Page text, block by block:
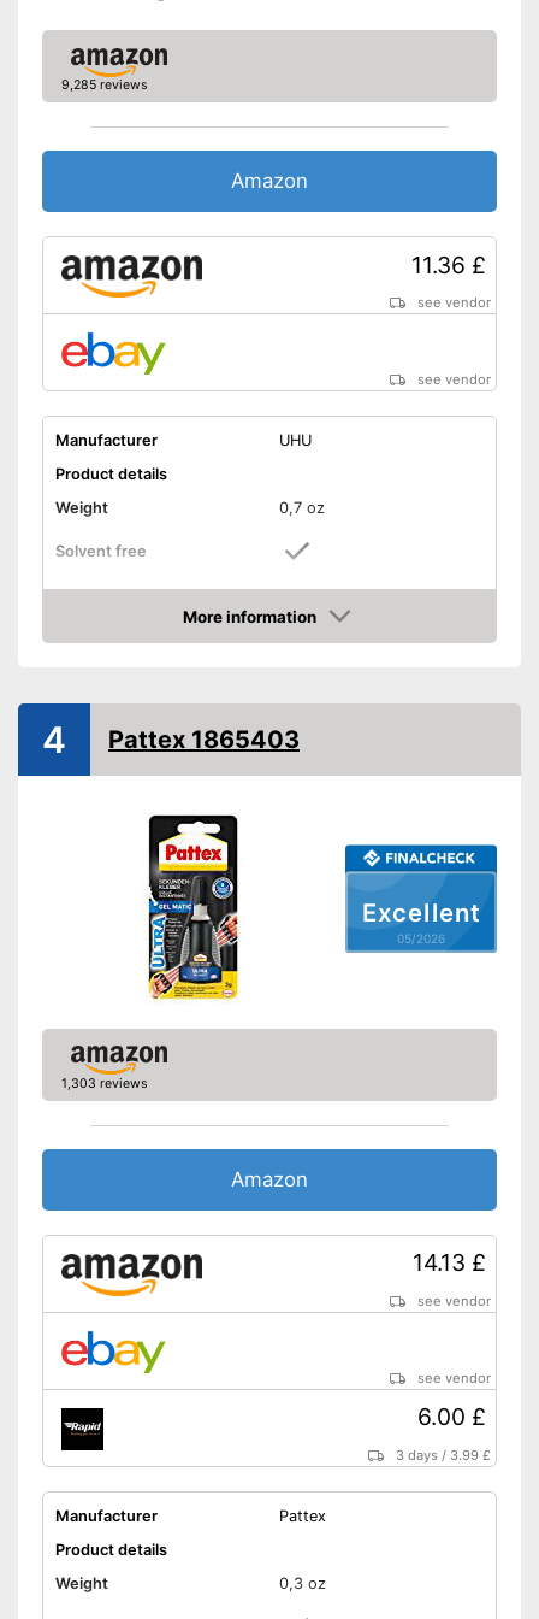
9,285 reviews
Amazon
11.36 £
see vendor
see vendor
Manufacturer
UHU
Product details
Weight
0,7 oz
Solvent free
Solvent-free durability
More information
Amazon
Excellent
05/2026
4 Pattex 1865403
1,303 reviews
Amazon
14.13 £
see vendor
see vendor
6.00 £
3 days / 3.99 £
Manufacturer
Pattex
Product details
Weight
0,3 oz